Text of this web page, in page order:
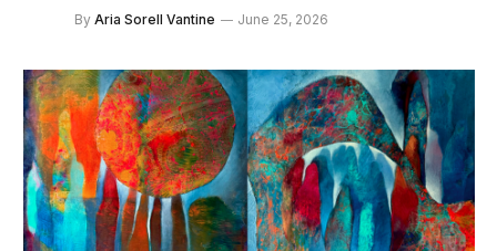
By Aria Sorell Vantine June 25, 2026